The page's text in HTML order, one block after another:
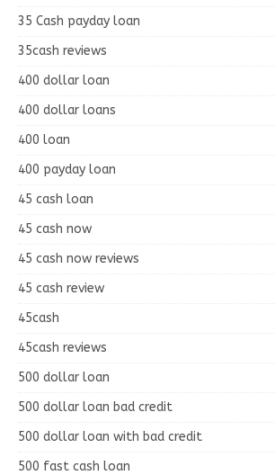
35 Cash payday loan
35cash reviews
400 dollar loan
400 dollar loans
400 loan
400 payday loan
45 cash loan
45 cash now
45 cash now reviews
45 cash review
45cash
45cash reviews
500 dollar loan
500 dollar loan bad credit
500 dollar loan with bad credit
500 fast cash loan